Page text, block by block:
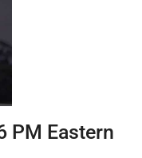
PM Eastern